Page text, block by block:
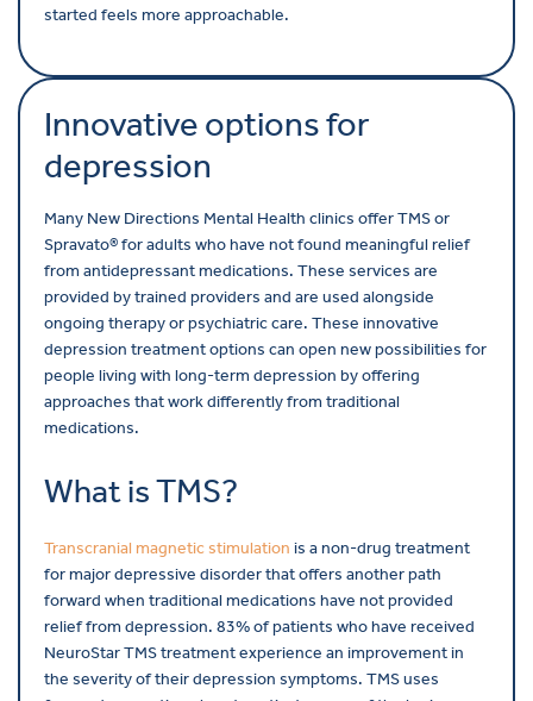
started feels more approachable.
Innovative options for
depression
Many New Directions Mental Health clinics offer TMS or
Spravato® for adults who have not found meaningful relief
from antidepressant medications. These services are
provided by trained providers and are used alongside
ongoing therapy or psychiatric care. These innovative
depression treatment options can open new possibilities for
people living with long-term depression by offering
approaches that work differently from traditional
medications.
What is TMS?
Transcranial magnetic stimulation is a non-drug treatment
for major depressive disorder that offers another path
forward when traditional medications have not provided
relief from depression. 83% of patients who have received
NeuroStar TMS treatment experience an improvement in
the severity of their depression symptoms. TMS uses